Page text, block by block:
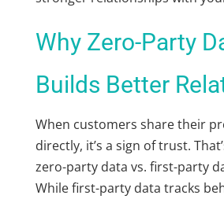
Why Zero-Party
Builds Better
When customers share their
directly, it’s a sign of trust.
zero-party data vs. first-party
While first-party data tracks